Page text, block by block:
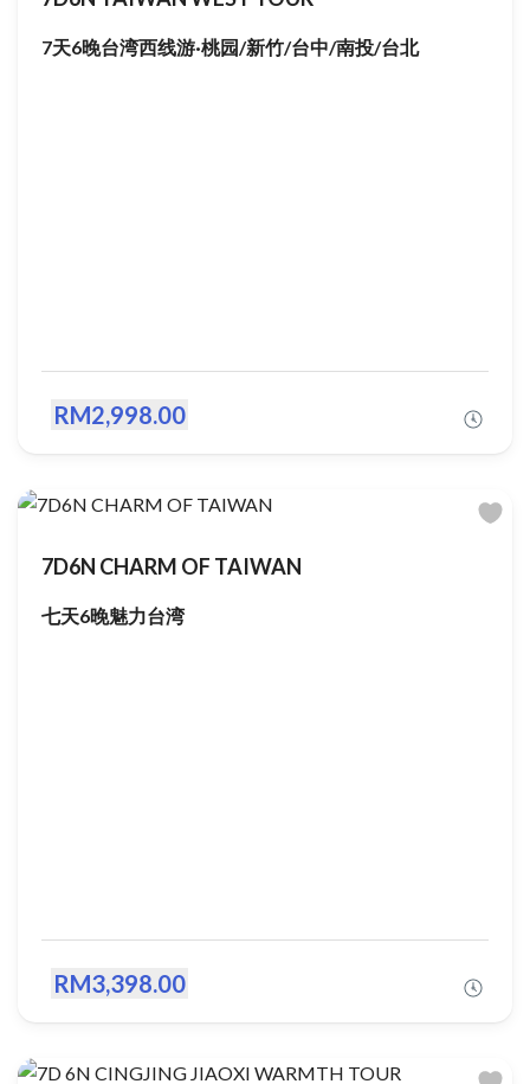
7天6晚台湾西线游·桃园/新竹/台中/南投/台北
RM2,998.00
7D6N CHARM OF TAIWAN
七天6晚魅力台湾
RM3,398.00